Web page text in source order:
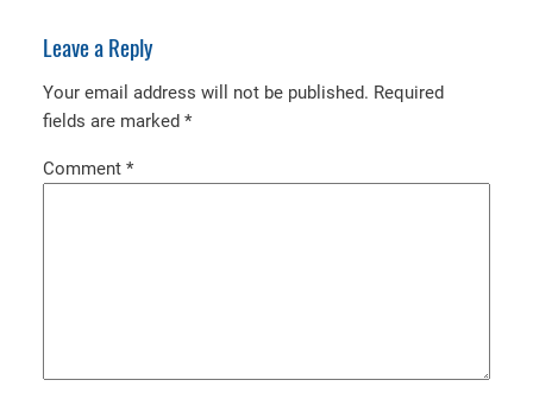
Leave a Reply
Your email address will not be published. Required
fields are marked *
Comment *